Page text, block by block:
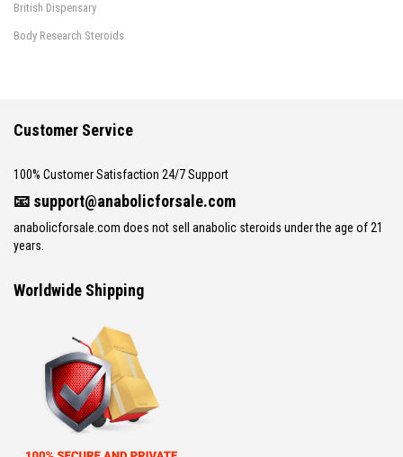
British Dispensary
Body Research Steroids
Customer Service
100% Customer Satisfaction 24/7 Support
📧 support@anabolicforsale.com
anabolicforsale.com does not sell anabolic steroids under the age of 21
years.
Worldwide Shipping